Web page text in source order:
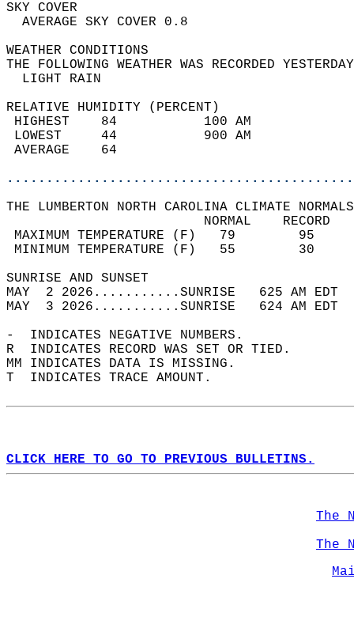
SKY
AVERAGE SKY
WEATHER
THE FOLLOWING WEATHER WAS
LIGHT
RELATIVE HUMIDITY (PERCENT)
HIGHEST    84
LOWEST     44
THE LUMBERTON NORTH CAROLINA CLIMATE
MAXIMUM TEMPERATURE
MINIMUM TEMPERATURE
SUNRISE
MAY  2 2026...........SUNRISE   625 AM
MAY  3 2026...........SUNRISE   624 AM
-  INDICATES NEGATIVE NUMBERS.
R  INDICATES RECORD WAS SET OR TIED.
MM INDICATES DATA IS MISSING.
T  INDICATES TRACE AMOUNT.
CLICK HERE TO GO TO PREVIOUS BULLETINS.
The
The